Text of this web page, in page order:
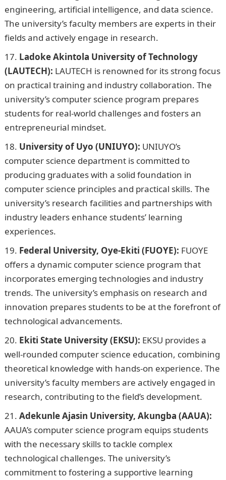
engineering, artificial intelligence, and data science.
The university’s faculty members are experts in their
fields and actively engage in research.
Ladoke Akintola University of Technology
(LAUTECH): LAUTECH is renowned for its strong focus
on practical training and industry collaboration. The
university’s computer science program prepares
students for real-world challenges and fosters an
entrepreneurial mindset.
University of Uyo (UNIUYO): UNIUYO’s
computer science department is committed to
producing graduates with a solid foundation in
computer science principles and practical skills. The
university’s research facilities and partnerships with
industry leaders enhance students’ learning
experiences.
Federal University, Oye-Ekiti (FUOYE): FUOYE
offers a dynamic computer science program that
incorporates emerging technologies and industry
trends. The university’s emphasis on research and
innovation prepares students to be at the forefront of
technological advancements.
Ekiti State University (EKSU): EKSU provides a
well-rounded computer science education, combining
theoretical knowledge with hands-on experience. The
university’s faculty members are actively engaged in
research, contributing to the field’s development.
Adekunle Ajasin University, Akungba (AAUA):
AAUA’s computer science program equips students
with the necessary skills to tackle complex
technological challenges. The university’s
commitment to fostering a supportive learning